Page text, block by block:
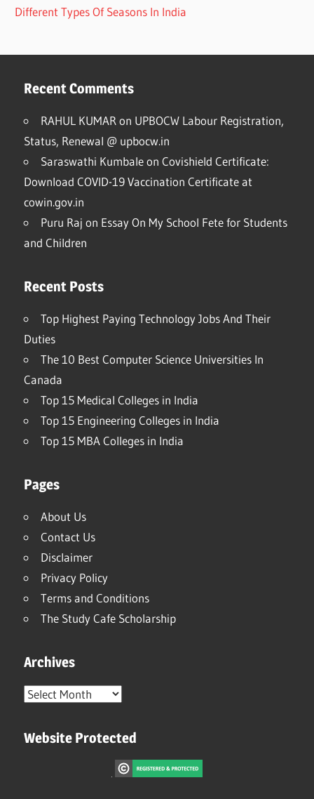
Different Types Of Seasons In India
Recent Comments
RAHUL KUMAR on UPBOCW Labour Registration,
Status, Renewal @ upbocw.in
Saraswathi Kumbaleon Covishield Certificate:
Download COVID-19 Vaccination Certificate at
cowin.gov.in
Puru Raj on Essay On My School Fete for Students
and Children
Recent Posts
Top Highest Paying Technology Jobs And Their
Duties
The 10 Best Computer Science Universities In
Canada
Top 15 Medical Colleges in India
Top 15 Engineering Colleges in India
Top 15 MBA Colleges in India
Pages
About Us
Contact Us
Disclaimer
Privacy Policy
Terms and Conditions
The Study Cafe Scholarship
Archives
Archives
Website Protected